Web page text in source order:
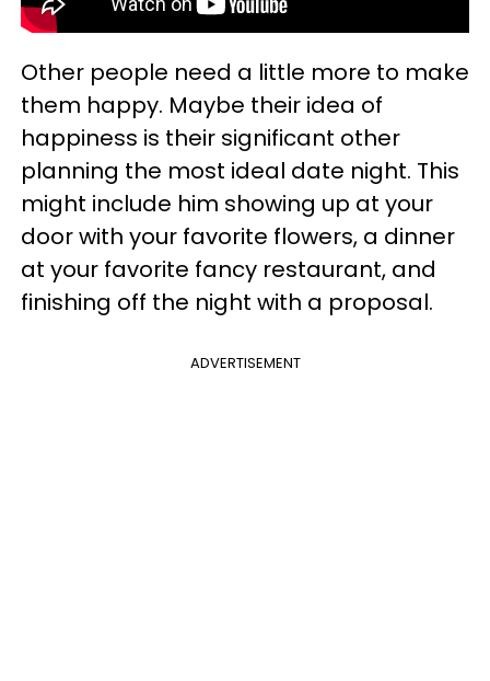
Other people need a little more to make
them happy. Maybe their idea of
happiness is their significant other
planning the most ideal date night. This
might include him showing up at your
door with your favorite flowers, a dinner
at your favorite fancy restaurant, and
finishing off the night with a proposal.
ADVERTISEMENT